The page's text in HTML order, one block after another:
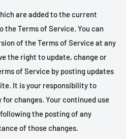
are added to the current
the Terms of Service. You can
of the Terms of Service at any
the right to update, change or
of Service by posting updates
It is your responsibility to
changes. Your continued use
the posting of any
of those changes.